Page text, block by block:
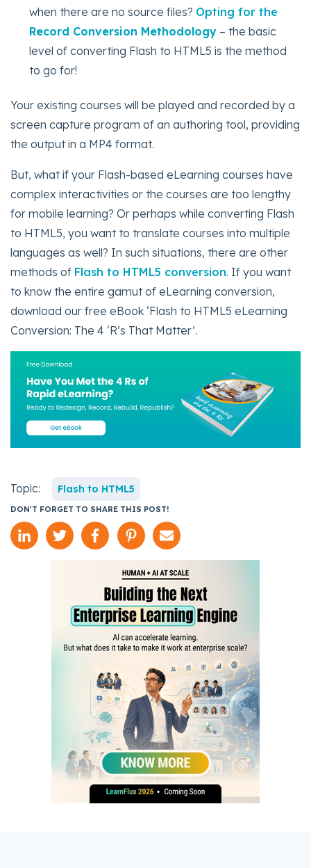
when there are no source files? Opting for the
Record Conversion Methodology – the basic
level of converting Flash to HTML5 is the method
to go for!
Your existing courses will be played and recorded by a
screen capture program of an authoring tool, providing
the output in a MP4 format.
But, what if your Flash-based eLearning courses have
complex interactivities or the courses are too lengthy
for mobile learning? Or perhaps while converting Flash
to HTML5, you want to translate courses into multiple
languages as well? In such situations, there are other
methods of Flash to HTML5 conversion. If you want
to know the entire gamut of eLearning conversion,
download our free eBook ‘Flash to HTML5 eLearning
Conversion: The 4 ‘R’s That Matter’.
Topic: Flash to HTML5
DON'T FORGET TO SHARE THIS POST!